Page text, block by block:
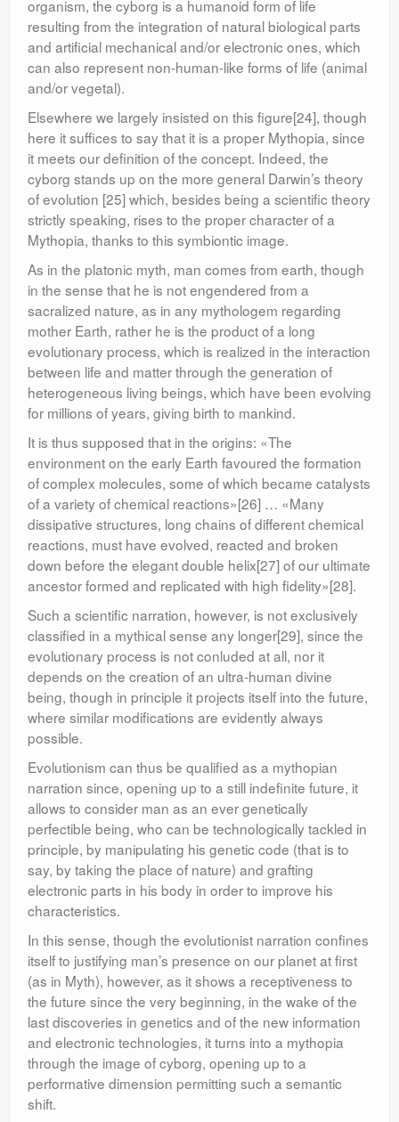
organism, the cyborg is a humanoid form of life
resulting from the integration of natural biological parts
and artificial mechanical and/or electronic ones, which
can also represent non-human-like forms of life (animal
and/or vegetal).
Elsewhere we largely insisted on this figure[24], though
here it suffices to say that it is a proper Mythopia, since
it meets our definition of the concept. Indeed, the
cyborg stands up on the more general Darwin’s theory
of evolution [25] which, besides being a scientific theory
strictly speaking, rises to the proper character of a
Mythopia, thanks to this symbiontic image.
As in the platonic myth, man comes from earth, though
in the sense that he is not engendered from a
sacralized nature, as in any mythologem regarding
mother Earth, rather he is the product of a long
evolutionary process, which is realized in the interaction
between life and matter through the generation of
heterogeneous living beings, which have been evolving
for millions of years, giving birth to mankind.
It is thus supposed that in the origins: «The
environment on the early Earth favoured the formation
of complex molecules, some of which became catalysts
of a variety of chemical reactions»[26] … «Many
dissipative structures, long chains of different chemical
reactions, must have evolved, reacted and broken
down before the elegant double helix[27] of our ultimate
ancestor formed and replicated with high fidelity»[28].
Such a scientific narration, however, is not exclusively
classified in a mythical sense any longer[29], since the
evolutionary process is not conluded at all, nor it
depends on the creation of an ultra-human divine
being, though in principle it projects itself into the future,
where similar modifications are evidently always
possible.
Evolutionism can thus be qualified as a mythopian
narration since, opening up to a still indefinite future, it
allows to consider man as an ever genetically
perfectible being, who can be technologically tackled in
principle, by manipulating his genetic code (that is to
say, by taking the place of nature) and grafting
electronic parts in his body in order to improve his
characteristics.
In this sense, though the evolutionist narration confines
itself to justifying man’s presence on our planet at first
(as in Myth), however, as it shows a receptiveness to
the future since the very beginning, in the wake of the
last discoveries in genetics and of the new information
and electronic technologies, it turns into a mythopia
through the image of cyborg, opening up to a
performative dimension permitting such a semantic
shift.